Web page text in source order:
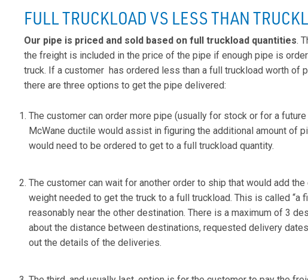
FULL TRUCKLOAD VS LESS THAN
Our pipe is priced and sold based on full truckload quantities.
the freight is included in the price of the pipe if enough pipe is
truck. If a customer has ordered less than a full truckload worth of
there are three options to get the pipe delivered:
The customer can order more pipe (usually for stock or for a future
McWane ductile would assist in figuring the additional amount of
would need to be ordered to get to a full truckload quantity.
The customer can wait for another order to ship that would add the
weight needed to get the truck to a full truckload. This is called “a
reasonably near the other destination. There is a maximum of 3
about the distance between destinations, requested delivery
out the details of the deliveries.